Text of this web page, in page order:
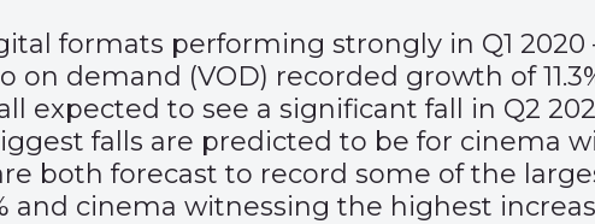
formats performing strongly in Q1 2020
on demand (VOD) recorded growth of
all expected to see a significant fall in Q2
falls are predicted to be for cinema
both forecast to record some of the
and cinema witnessing the highest